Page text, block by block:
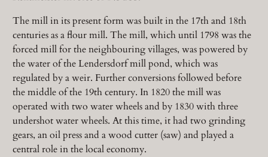
The mill in its present form was built in the 17th and 18th
centuries as a flour mill. The mill, which until 1798 was the
forced mill for the neighbouring villages, was powered by
the water of the Lendersdorf mill pond, which was
regulated by a weir. Further conversions followed before
the middle of the 19th century. In 1820 the mill was
operated with two water wheels and by 1830 with three
undershot water wheels. At this time, it had two grinding
gears, an oil press and a wood cutter (saw) and played a
central role in the local economy.